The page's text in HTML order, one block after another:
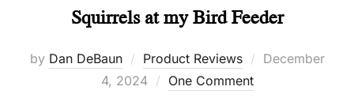
Squirrels at my Bird Feeder
by Dan DeBaun Product Reviews
Posted
December
4, 2024
One Comment